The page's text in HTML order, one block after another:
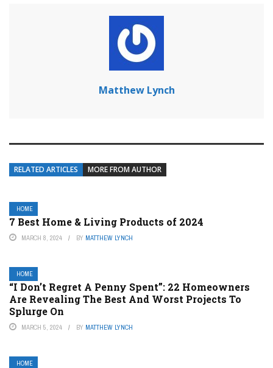
Matthew Lynch
RELATED ARTICLES MORE FROM AUTHOR
HOME
7 Best Home & Living Products of 2024
MARCH 8, 2024 BY MATTHEW LYNCH
HOME
“I Don’t Regret A Penny Spent”: 22 Homeowners
Are Revealing The Best And Worst Projects To
Splurge On
MARCH 5, 2024 BY MATTHEW LYNCH
HOME